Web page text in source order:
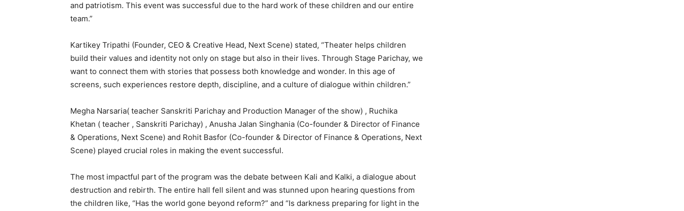
and patriotism. This event was successful due to the hard work of these children and our entire
team.”
Kartikey Tripathi (Founder, CEO & Creative Head, Next Scene) stated, “Theater helps children
build their values and identity not only on stage but also in their lives. Through Stage Parichay, we
want to connect them with stories that possess both knowledge and wonder. In this age of
screens, such experiences restore depth, discipline, and a culture of dialogue within children.”
Megha Narsaria( teacher Sanskriti Parichay and Production Manager of the show) , Ruchika
Khetan ( teacher , Sanskriti Parichay) , Anusha Jalan Singhania (Co-founder & Director of Finance
& Operations, Next Scene) and Rohit Basfor (Co-founder & Director of Finance & Operations, Next
Scene) played crucial roles in making the event successful.
The most impactful part of the program was the debate between Kali and Kalki, a dialogue about
destruction and rebirth. The entire hall fell silent and was stunned upon hearing questions from
the children like, “Has the world gone beyond reform?” and “Is darkness preparing for light in the